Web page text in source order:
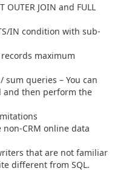
JOIN and FULL
IN condition with sub-
maximum
sum queries – You can
and then perform the
non-CRM online data
that are not familiar
different from SQL.